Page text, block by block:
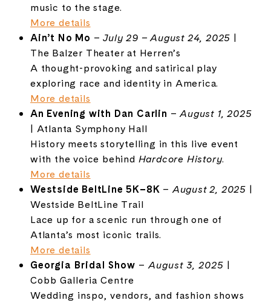
music to the stage.
More details
Ain’t No Mo –July 29 – August 24, 2025 |
The Balzer Theater at Herren’s
A thought-provoking and satirical play
exploring race and identity in America.
More details
An Evening with Dan Carlin –August 1, 2025
| Atlanta Symphony Hall
History meets storytelling in this live event
with the voice behind Hardcore History.
More details
Westside BeltLine 5K–8K –August 2, 2025 |
Westside BeltLine Trail
Lace up for a scenic run through one of
Atlanta’s most iconic trails.
More details
Georgia Bridal Show –August 3, 2025 |
Cobb Galleria Centre
Wedding inspo, vendors, and fashion shows